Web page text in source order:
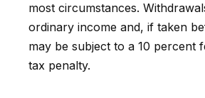
most circumstances.
ordinary income and, if taken
may be subject to a 10 percent
tax penalty.